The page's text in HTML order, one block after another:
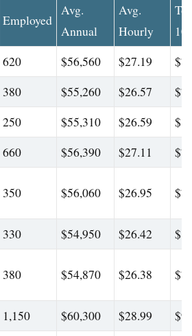
Employed
Avg.
Annual
Avg.
Hourly
620 $56,560 $27.19
380 $55,260 $26.57
250 $55,310 $26.59
660 $56,390 $27.11
350 $56,060 $26.95
330 $54,950 $26.42
380 $54,870 $26.38
1,150 $60,300 $28.99